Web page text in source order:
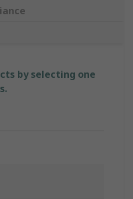
by selecting one